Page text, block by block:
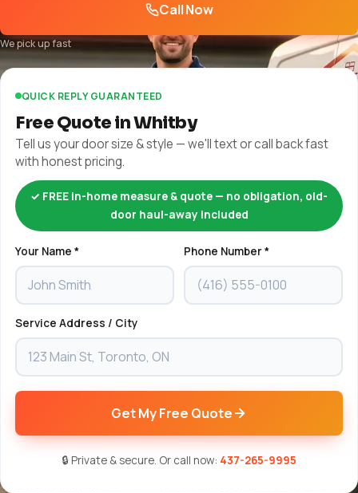
Call Now
We pick up fast
QUICK REPLY GUARANTEED
Free Quote in Whitby
Tell us your door size & style — we'll text or call back fast
with honest pricing.
✓ FREE in-home measure & quote — no obligation, old-
door haul-away included
Your Name * Phone Number *
Service Address / City
Get My Free Quote
🔒 Private & secure. Or call now: 437-265-9995